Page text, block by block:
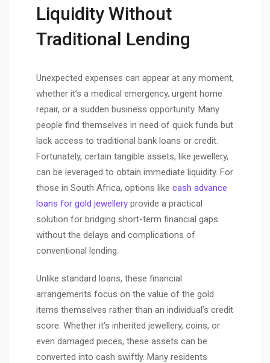
Liquidity Without
Traditional Lending
Unexpected expenses can appear at any moment,
whether it’s a medical emergency, urgent home
repair, or a sudden business opportunity. Many
people find themselves in need of quick funds but
lack access to traditional bank loans or credit.
Fortunately, certain tangible assets, like jewellery,
can be leveraged to obtain immediate liquidity. For
those in South Africa, options like cash advance
loans for gold jewellery provide a practical
solution for bridging short-term financial gaps
without the delays and complications of
conventional lending.
Unlike standard loans, these financial
arrangements focus on the value of the gold
items themselves rather than an individual’s credit
score. Whether it’s inherited jewellery, coins, or
even damaged pieces, these assets can be
converted into cash swiftly. Many residents